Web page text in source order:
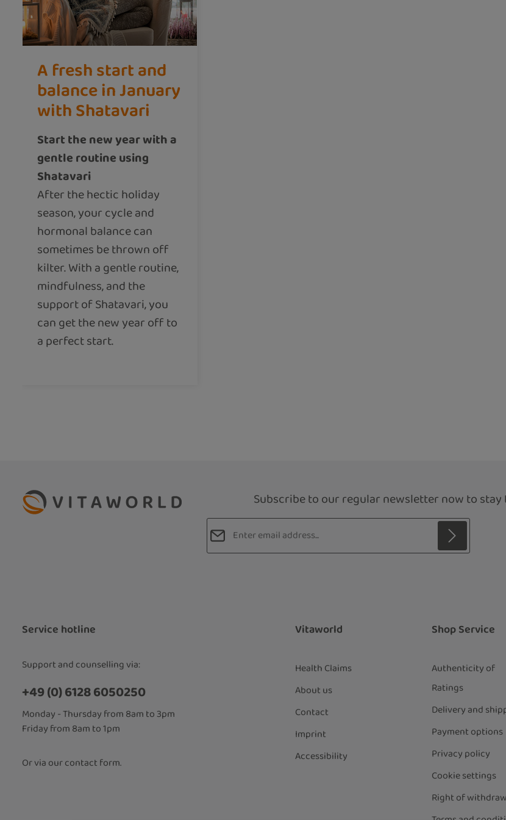
A fresh start and
balance in January
with Shatavari
Start the new year with a
gentle routine using
Shatavari
After the hectic holiday
season, your cycle and
hormonal balance can
sometimes be thrown off
kilter. With a gentle routine,
mindfulness, and the
support of Shatavari, you
can get the new year off to
a perfect start.
Subscribe to our regular newsletter now to
Email address*
general terms and conditions.*
Service hotline
Support and counselling via:
+49 (0) 6128 6050250
Monday - Thursday from 8am to 3pm
Friday from 8am to 1pm
Or via ourcontact form.
Vitaworld
Health Claims
About us
Contact
Imprint
Accessibility
Shop Service
Authenticity of
Ratings
Delivery and
Payment options
Privacy policy
Cookie settings
Right of